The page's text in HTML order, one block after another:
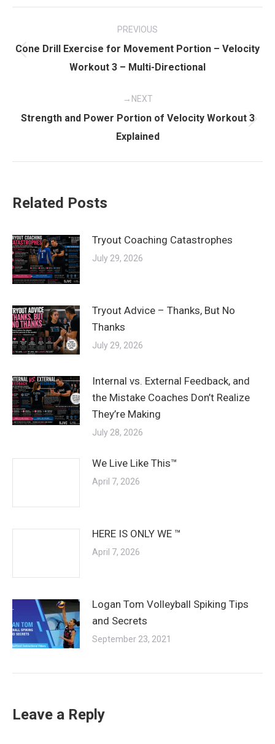
navigation
PREVIOUS
post:
Cone Drill Exercise for Movement Portion – Velocity
Workout 3 – Multi-Directional
NEXT
post:
Strength and Power Portion of Velocity Workout 3
Explained
Related Posts
Tryout Coaching Catastrophes
July 29, 2026
Tryout Advice – Thanks, But No
Thanks
July 29, 2026
Internal vs. External Feedback, and
the Mistake Coaches Don’t Realize
They’re Making
July 28, 2026
We Live Like This™
April 7, 2026
HERE IS ONLY WE ™
April 7, 2026
Logan Tom Volleyball Spiking Tips
and Secrets
September 23, 2021
Leave a Reply